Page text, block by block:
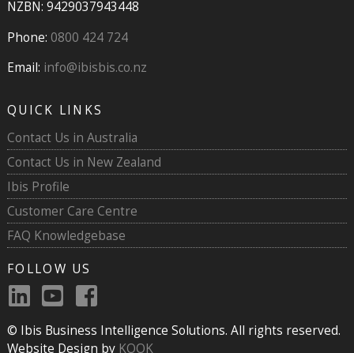
NZBN: 9429037943448
Phone: 0800 424 724
Email: info@ibisbis.co.nz
QUICK LINKS
Contact Us in Australia
Contact Us in New Zealand
Ibis Profile
Customer Care Centre
FAQ Knowledgebase
FOLLOW US
© Ibis Business Intelligence Solutions. All rights reserved.
Website Design by KOOK